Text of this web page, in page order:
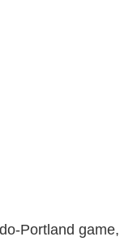
Portland